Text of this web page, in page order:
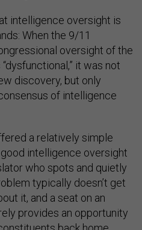
intelligence oversight is
When the 9/11
oversight of the
it was not
discovery, but only
of intelligence
a relatively simple
intelligence oversight
who spots and quietly
typically doesn’t get
it, and a seat on an
provides an opportunity